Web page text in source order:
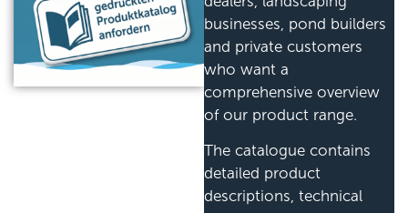
businesses, pond builders
and private customers
who want a
comprehensive overview
of our product range.
The catalogue contains
detailed product
descriptions, technical